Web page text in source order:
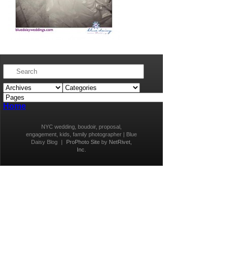
Home
NYC wedding, boudoir, proposal,
engagement, kids, family photographer | Blue
Daisy Blog
ProPhoto Siteby NetRivet,
Inc.